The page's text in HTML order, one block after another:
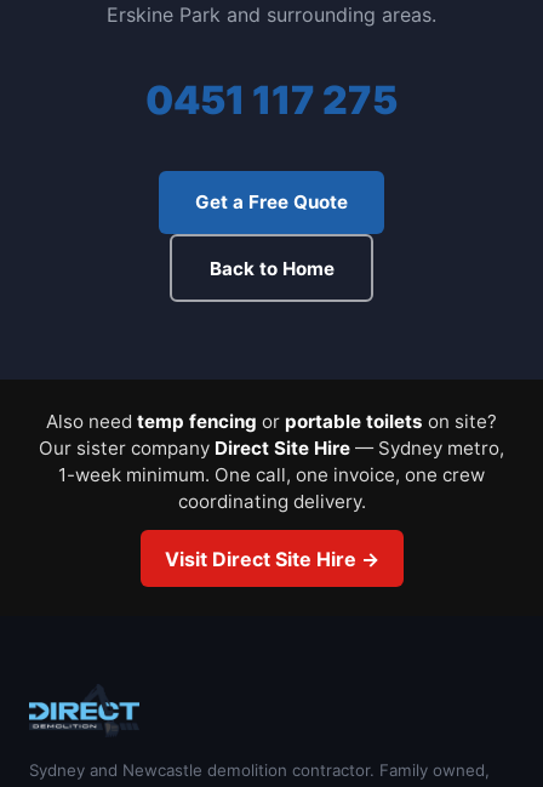
Erskine Park and surrounding areas.
0451 117 275
Get a Free Quote
Back to Home
Also need temp fencing or portable toilets on site?
Our sister company Direct Site Hire — Sydney metro,
1-week minimum. One call, one invoice, one crew
coordinating delivery.
Visit Direct Site Hire →
Sydney and Newcastle demolition contractor. Family owned,